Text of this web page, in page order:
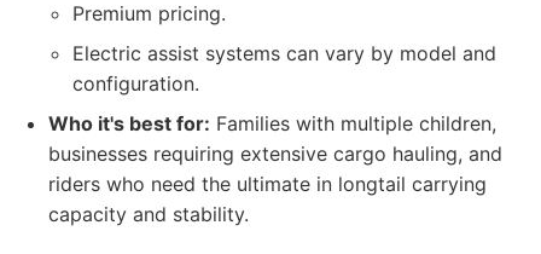
Premium pricing.
Electric assist systems can vary by model and
configuration.
Who it's best for: Families with multiple children,
businesses requiring extensive cargo hauling, and
riders who need the ultimate in longtail carrying
capacity and stability.